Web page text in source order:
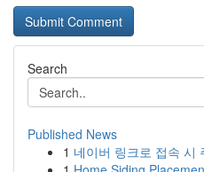
Search
Published News
1 네이버 링크로 접속 시